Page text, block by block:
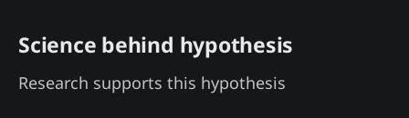
Science behind hypothesis
Research supports this hypothesis